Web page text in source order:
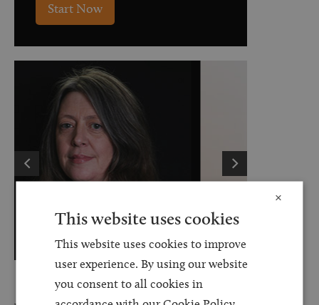
Start Now
Kathryn Shingles
×
This website uses cookies
This website uses cookies to improve
user experience. By using our website
you consent to all cookies in